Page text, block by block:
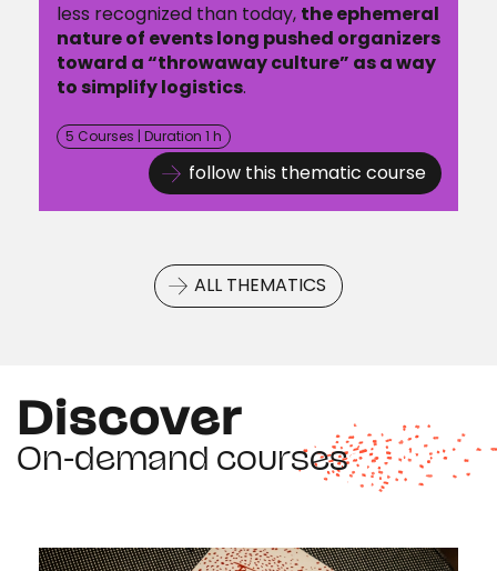
less recognized than today, the ephemeral
nature of events long pushed organizers
toward a “throwaway culture” as a way
to simplify logistics.
5 Courses | Duration 1 h
follow this thematic course
ALL THEMATICS
Discover
On-demand courses